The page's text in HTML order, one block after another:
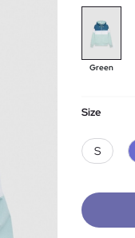
Green
Size
S